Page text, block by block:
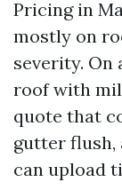
Pricing in
mostly on
severity. On
roof with
quote that
gutter flush,
can upload